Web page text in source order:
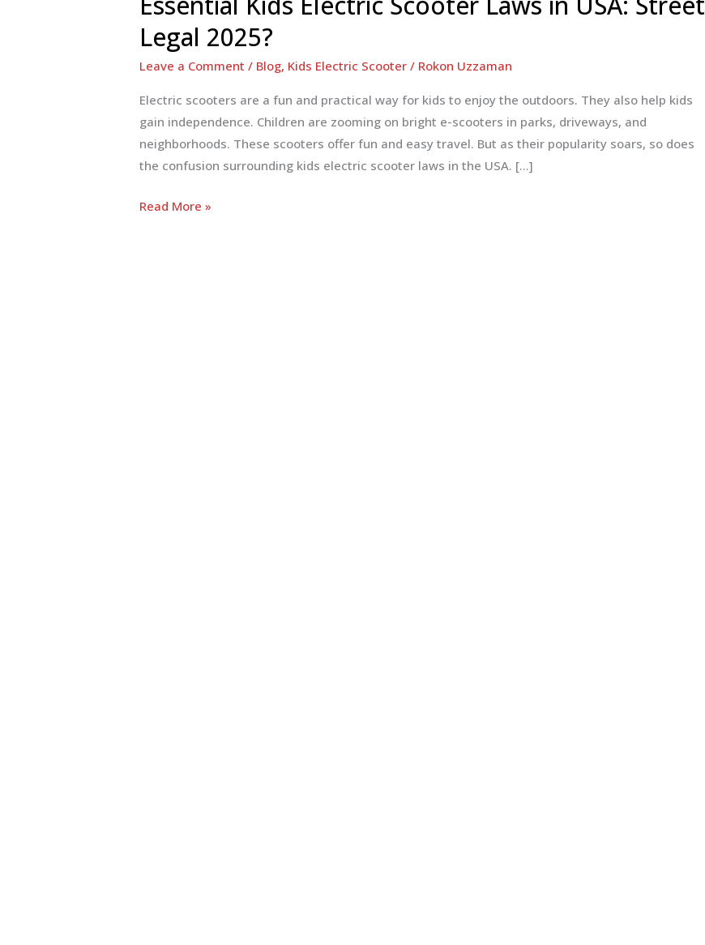
Legal 2025?
Leave a Comment / Blog, Kids Electric Scooter / Rokon Uzzaman
Electric scooters are a fun and practical way for kids to enjoy the outdoors. They also help kids
gain independence. Children are zooming on bright e-scooters in parks, driveways, and
neighborhoods. These scooters offer fun and easy travel. But as their popularity soars, so does
the confusion surrounding kids electric scooter laws in the USA. […]
Essential
Read More »